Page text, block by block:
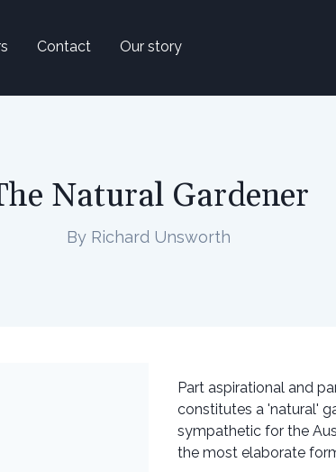
Contact Our story
Natural Gardener
By Richard Unsworth
Part aspirational and
constitutes a 'natural'
sympathetic for the
the most elaborate